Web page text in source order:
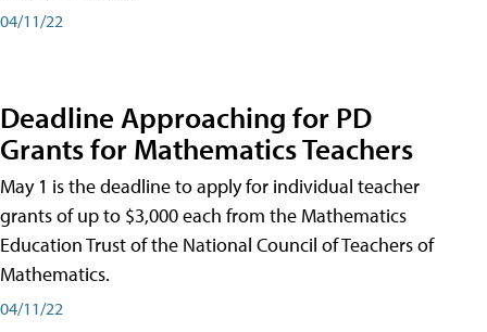
04/11/22
Deadline Approaching for PD
Grants for Mathematics Teachers
May 1 is the deadline to apply for individual teacher
grants of up to $3,000 each from the Mathematics
Education Trust of the National Council of Teachers of
Mathematics.
04/11/22